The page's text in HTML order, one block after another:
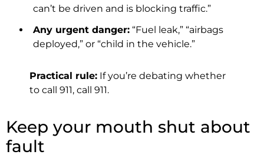
can’t be driven and is blocking traffic.”
Any urgent danger: “Fuel leak,” “airbags
deployed,” or “child in the vehicle.”
Practical rule: If you’re debating whether
to call 911, call 911.
Keep your mouth shut about
fault